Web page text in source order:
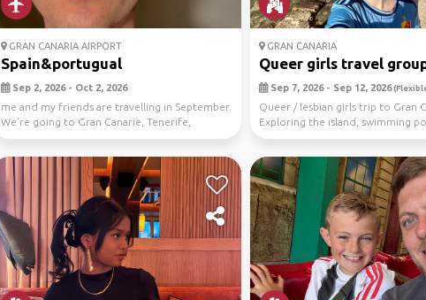
GRAN CANARIA AIRPORT
Spain&portugual
Sep 2, 2026 - Oct 2, 2026
me and my friends are travelling in September.
We’re going to Gran Canarie, Tenerife,
Madeira, Li...
GRAN CANARIA
Queer girls travel
Sep 7, 2026 - Sep 12, 2026
Queer / lesbian girls trip to Gran
Exploring the island, swimming
fun acti...